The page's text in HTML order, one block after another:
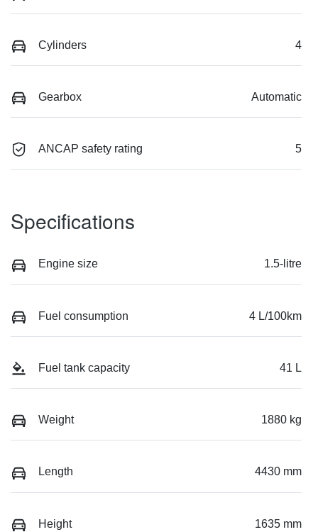
Cylinders 4
Gearbox Automatic
ANCAP safety rating 5
Specifications
Engine size 1.5-litre
Fuel consumption 4 L/100km
Fuel tank capacity 41 L
Weight 1880 kg
Length 4430 mm
Height 1635 mm